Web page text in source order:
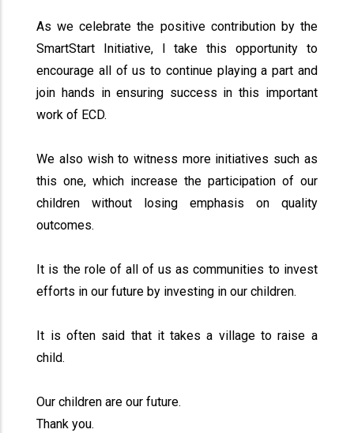
As we celebrate the positive contribution by the
SmartStart Initiative, I take this opportunity to
encourage all of us to continue playing a part and
join hands in ensuring success in this important
work of ECD.
We also wish to witness more initiatives such as
this one, which increase the participation of our
children without losing emphasis on quality
outcomes.
It is the role of all of us as communities to invest
efforts in our future by investing in our children.
It is often said that it takes a village to raise a
child.
Our children are our future.
Thank you.